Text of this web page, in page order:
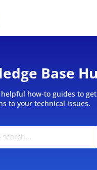
Base
how-to guides to
to your technical issues.